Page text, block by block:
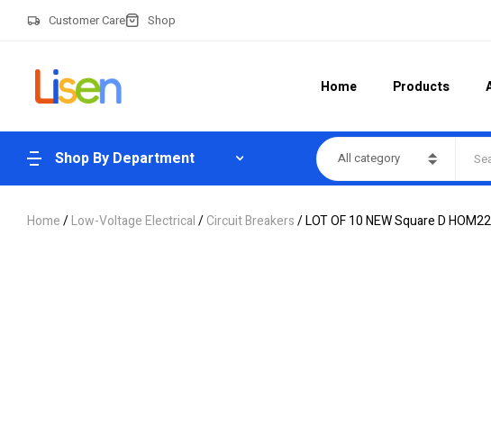
Customer Care Shop
Home Products
Shop By Department All category
Home/Low-Voltage Electrical/Circuit Breakers/ LOT OF 10 NEW Square D